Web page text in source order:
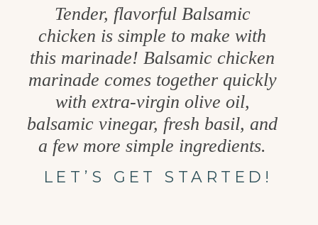
Tender, flavorful Balsamic
chicken is simple to make with
this marinade! Balsamic chicken
marinade comes together quickly
with extra-virgin olive oil,
balsamic vinegar, fresh basil, and
a few more simple ingredients.
LET’S GET STARTED!